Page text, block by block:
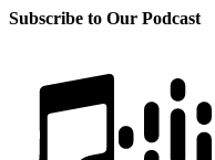
Subscribe to Our Podcast